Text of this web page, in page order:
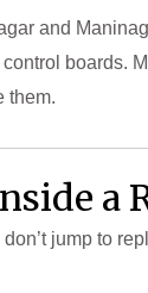
and
boards.
them.
a
jump to